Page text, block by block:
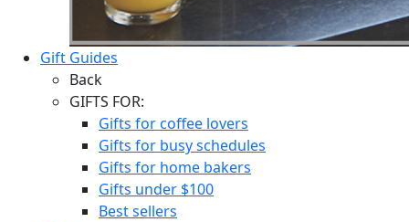
Gift Guides
Back
GIFTS FOR:
Gifts for coffee lovers
Gifts for busy schedules
Gifts for home bakers
Gifts under $100
Best sellers